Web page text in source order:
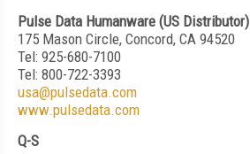
Pulse Data Humanware (US Distributor)
175 Mason Circle, Concord, CA 94520
Tel: 925-680-7100
Tel: 800-722-3393
usa@pulsedata.com
www.pulsedata.com
Q-S